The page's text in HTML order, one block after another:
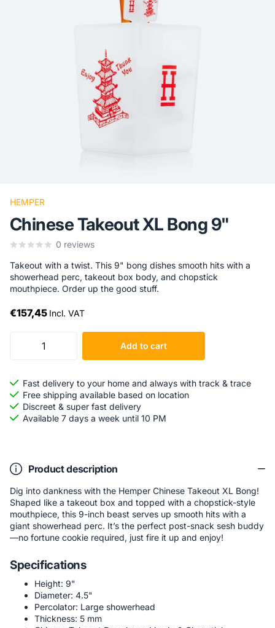
HEMPER
Chinese Takeout XL Bong 9"
0 reviews
Takeout with a twist. This 9" bong dishes smooth hits with a
showerhead perc, takeout box body, and chopstick
mouthpiece. Order up the good stuff.
€157,45 Incl. VAT
Add to cart
Fast delivery to your home and always with track & trace
Free shipping available based on location
Discreet & super fast delivery
Available 7 days a week until 10 PM
Product description
Dig into dankness with the Hemper Chinese Takeout XL Bong!
Shaped like a takeout box and topped with a chopstick-style
mouthpiece, this 9-inch beast serves up smooth hits with a
giant showerhead perc. It’s the perfect post-snack sesh buddy
—no fortune cookie required, just fire it up and enjoy!
Specifications
Height: 9"
Diameter: 4.5"
Percolator: Large showerhead
Thickness: 5 mm